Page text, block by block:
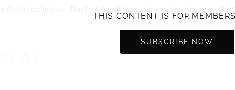
THIS CONTENT IS FOR
SUBSCRIBE NOW